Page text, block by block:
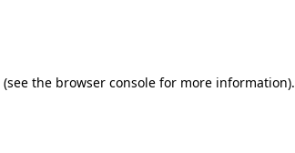
(see the browser consolefor more information).